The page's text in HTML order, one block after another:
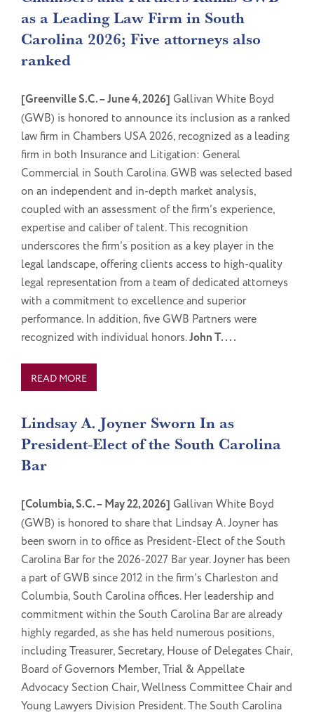
as a Leading Law Firm in South
Carolina 2026; Five attorneys also
ranked
[Greenville S.C. – June 4, 2026] Gallivan White Boyd
(GWB) is honored to announce its inclusion as a ranked
law firm in Chambers USA 2026, recognized as a leading
firm in both Insurance and Litigation: General
Commercial in South Carolina. GWB was selected based
on an independent and in-depth market analysis,
coupled with an assessment of the firm’s experience,
expertise and caliber of talent. This recognition
underscores the firm’s position as a key player in the
legal landscape, offering clients access to high-quality
legal representation from a team of dedicated attorneys
with a commitment to excellence and superior
performance. In addition, five GWB Partners were
recognized with individual honors.John T....
READ MORE
Lindsay A. Joyner Sworn In as
President-Elect of the South Carolina
Bar
[Columbia, S.C. – May 22, 2026] Gallivan White Boyd
(GWB) is honored to share that Lindsay A. Joyner has
been sworn in to office as President-Elect of the South
Carolina Bar for the 2026-2027 Bar year. Joyner has been
a part of GWB since 2012 in the firm’s Charleston and
Columbia, South Carolina offices. Her leadership and
commitment within the South Carolina Bar are already
highly regarded, as she has held numerous positions,
including Treasurer, Secretary, House of Delegates Chair,
Board of Governors Member, Trial & Appellate
Advocacy Section Chair, Wellness Committee Chair and
Young Lawyers Division President. The South Carolina